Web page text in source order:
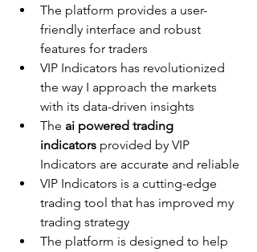
The platform provides a user-
friendly interface and robust
features for traders
VIP Indicators has revolutionized
the way I approach the markets
with its data-driven insights
The ai powered trading
indicators provided by VIP
Indicators are accurate and reliable
VIP Indicators is a cutting-edge
trading tool that has improved my
trading strategy
The platform is designed to help